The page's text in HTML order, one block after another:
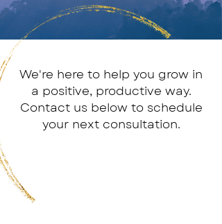
We're here to help you grow in
a positive, productive way.
Contact us below to schedule
your next consultation.